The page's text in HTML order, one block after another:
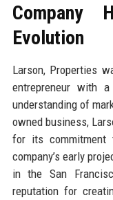
Company
Evolution
Larson, Properties
entrepreneur with
understanding of
owned business,
for its commitment
company’s early
in the San
reputation for